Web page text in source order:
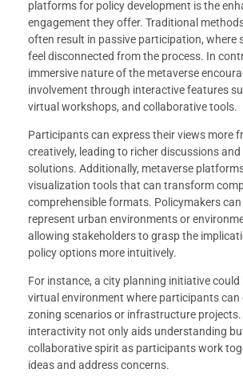
platforms for policy development is the
engagement they offer. Traditional
often result in passive participation, where
feel disconnected from the process. In
immersive nature of the metaverse
involvement through interactive features
virtual workshops, and collaborative tools.
Participants can express their views more
creatively, leading to richer discussions
solutions. Additionally, metaverse
visualization tools that can transform
comprehensible formats. Policymakers
represent urban environments or
allowing stakeholders to grasp the
policy options more intuitively.
For instance, a city planning initiative could
virtual environment where participants can
zoning scenarios or infrastructure projects.
interactivity not only aids understanding
collaborative spirit as participants work
ideas and address concerns.